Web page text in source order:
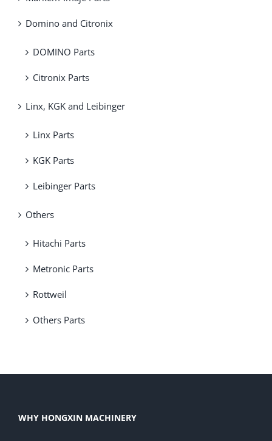
Domino and Citronix
DOMINO Parts
Citronix Parts
Linx, KGK and Leibinger
Linx Parts
KGK Parts
Leibinger Parts
Others
Hitachi Parts
Metronic Parts
Rottweil
Others Parts
WHY HONGXIN MACHINERY